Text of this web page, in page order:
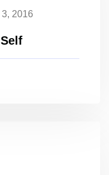
2016